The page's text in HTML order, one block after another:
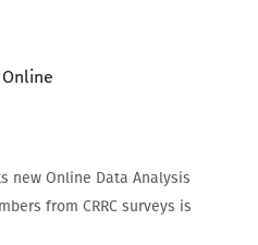
Online
new Online Data Analysis
from CRRC surveys is